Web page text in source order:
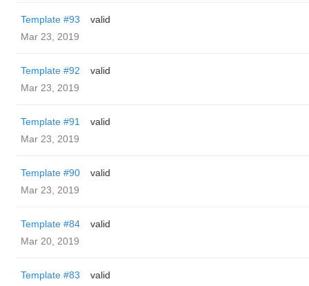
Template #93
valid
Mar 23, 2019
Template #92
valid
Mar 23, 2019
Template #91
valid
Mar 23, 2019
Template #90
valid
Mar 23, 2019
Template #84
valid
Mar 20, 2019
Template #83
valid